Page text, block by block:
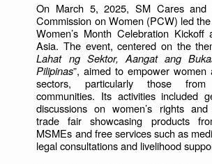
On March 5, 2025, SM Cares and
Commission on Women (PCW) led
Women’s Month Celebration
Asia. The event, centered on the
Lahat ng Sektor, Aangat ang
Pilipinas”, aimed to empower women
sectors, particularly those from
communities. Its activities included
discussions on women’s rights
trade fair showcasing products
MSMEs and free services such as
legal consultations and livelihood